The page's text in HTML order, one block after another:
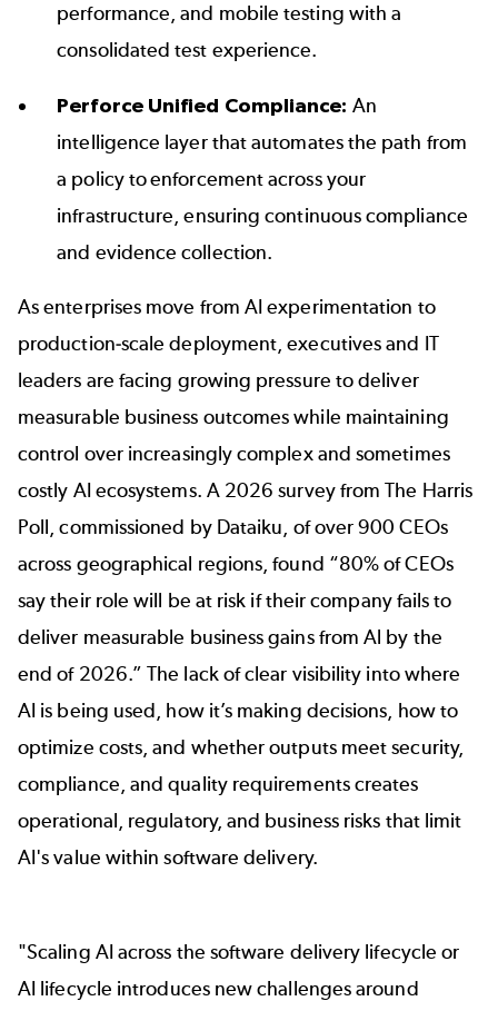
performance, and mobile testing with a
consolidated test experience.
Perforce Unified Compliance: An
intelligence layer that automates the path from
a policy to enforcement across your
infrastructure, ensuring continuous compliance
and evidence collection.
As enterprises move from AI experimentation to
production-scale deployment, executives and IT
leaders are facing growing pressure to deliver
measurable business outcomes while maintaining
control over increasingly complex and sometimes
costly AI ecosystems. A 2026 survey from The Harris
Poll, commissioned by Dataiku, of over 900 CEOs
across geographical regions, found “80% of CEOs
say their role will be at risk if their company fails to
deliver measurable business gains from Al by the
end of 2026.” The lack of clear visibility into where
AI is being used, how it’s making decisions, how to
optimize costs, and whether outputs meet security,
compliance, and quality requirements creates
operational, regulatory, and business risks that limit
AI's value within software delivery.
"Scaling AI across the software delivery lifecycle or
AI lifecycle introduces new challenges around